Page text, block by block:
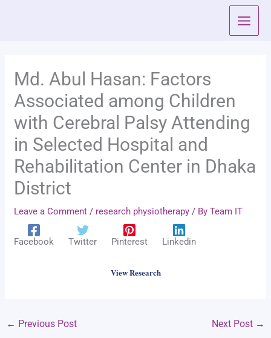
Md. Abul Hasan: Factors
Associated among Children
with Cerebral Palsy Attending
in Selected Hospital and
Rehabilitation Center in Dhaka
District
Leave a Comment / research physiotherapy / ByTeam IT
Facebook Twitter Pinterest Linkedin
View Research
← Previous Post Next Post →